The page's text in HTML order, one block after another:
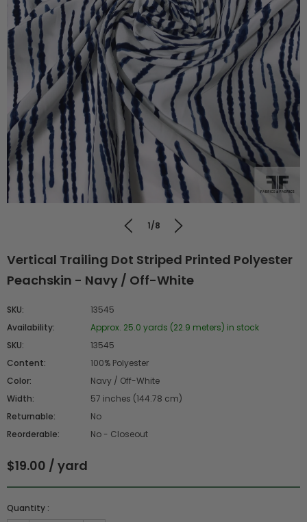
1/8
Vertical Trailing Dot Striped Printed Polyester
Peachskin - Navy / Off-White
SKU:
13545
Availability:
Approx. 25.0 yards (22.9 meters) in stock
SKU:
13545
Content:
100% Polyester
Color:
Navy / Off-White
Width:
57 inches (144.78 cm)
Returnable:
No
Reorderable:
No - Closeout
$19.00 / yard
Quantity :